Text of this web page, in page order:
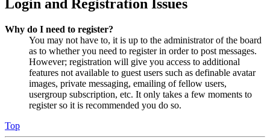
Login and Registration Issues
Why do I need to register?
You may not have to, it is up to the administrator of the board
as to whether you need to register in order to post messages.
However; registration will give you access to additional
features not available to guest users such as definable avatar
images, private messaging, emailing of fellow users,
usergroup subscription, etc. It only takes a few moments to
register so it is recommended you do so.
Top